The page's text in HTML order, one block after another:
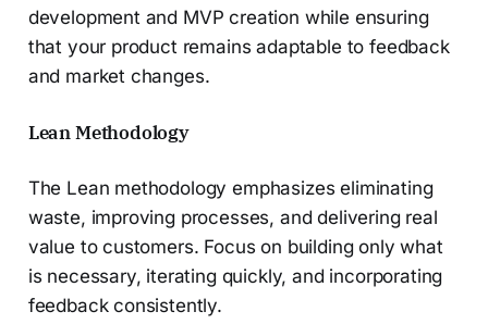
development and MVP creation while ensuring
that your product remains adaptable to feedback
and market changes.
Lean Methodology
The Lean methodology emphasizes eliminating
waste, improving processes, and delivering real
value to customers. Focus on building only what
is necessary, iterating quickly, and incorporating
feedback consistently.